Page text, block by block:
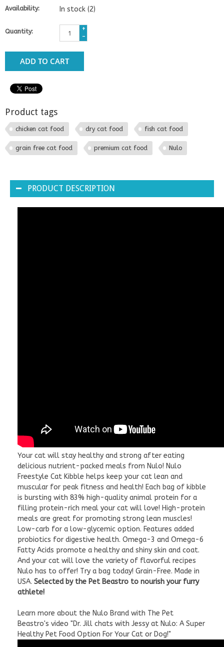
Availability: In stock (2)
Quantity:
+
-
ADD TO CART
Product tags
chicken cat food dry cat food fish cat food
grain free cat food premium cat food Nulo
PRODUCT DESCRIPTION
Your cat will stay healthy and strong after eating
delicious nutrient-packed meals from Nulo! Nulo
Freestyle Cat Kibble helps keep your cat lean and
muscular for peak fitness and health! Each bag of kibble
is bursting with 83% high-quality animal protein for a
filling protein-rich meal your cat will love! High-protein
meals are great for promoting strong lean muscles!
Low-carb for a low-glycemic option. Features added
probiotics for digestive health. Omega-3 and Omega-6
Fatty Acids promote a healthy and shiny skin and coat.
And your cat will love the variety of flavorful recipes
Nulo has to offer! Try a bag today! Grain-Free. Made in
USA. Selected by the Pet Beastro to nourish your furry
athlete!
Learn more about the Nulo Brand with The Pet
Beastro's video "Dr. Jill chats with Jessy at Nulo: A Super
Healthy Pet Food Option For Your Cat or Dog!"